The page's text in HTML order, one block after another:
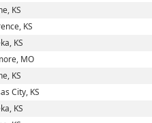
KS
KS
KS
MO
KS
City, KS
KS